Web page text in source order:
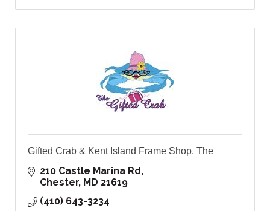
Gifted Crab & Kent Island Frame Shop, The
210 Castle Marina Rd
Chester MD 21619
(410) 643-3234